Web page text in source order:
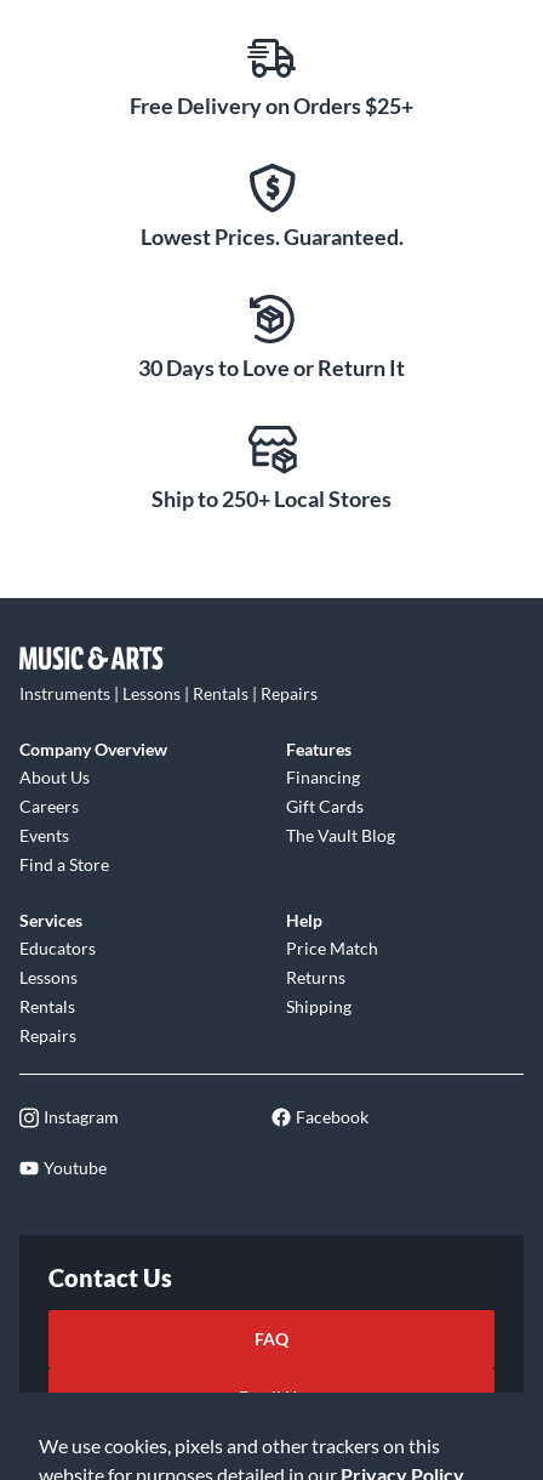
We use cookies, pixels and other trackers on this
website for purposes detailed in our Privacy Policy
Free Delivery on Orders $25+
Lowest Prices. Guaranteed.
30 Days to Love or Return It
Ship to 250+ Local Stores
Instruments | Lessons | Rentals | Repairs
Company Overview
About Us
Careers
Events
Find a Store
Features
Financing
Gift Cards
The Vault Blog
Services
Educators
Lessons
Rentals
Repairs
Help
Price Match
Returns
Shipping
Instagram Facebook
Youtube
Contact Us
FAQ
Email Us